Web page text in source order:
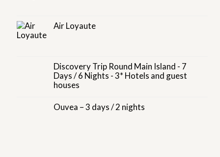
Air Loyaute
Discovery Trip Round Main Island - 7
Days / 6 Nights - 3* Hotels and guest
houses
Ouvea – 3 days / 2 nights